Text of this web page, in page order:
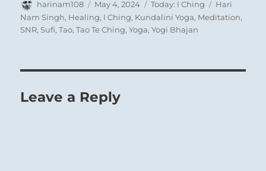
Author
harinam108
Posted
on
May 4, 2024 Categories
Today: I Ching Tags
Hari
Nam Singh, Healing, I Ching, Kundalini Yoga, Meditation,
SNR,Sufi,Tao,Tao Te Ching,Yoga,Yogi Bhajan
Leave a Reply